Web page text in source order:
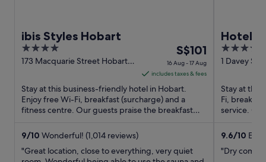
ibis Styles Hobart
4
out
5
173 Macquarie Street Hobart
The
price
is
S$101
per
night
Aug
S$101
16 Aug - 17 Aug
includes taxes & fees
Stay at this business-friendly hotel in Hobart.
Enjoy free Wi-Fi, breakfast (surcharge) and a
fitness centre. Our guests praise the breakfast
9/10 Wonderful! (1,014 reviews)
"Great location, close to everything, very quiet
Hotel
4.5
out
5
1 Davey St
Stay at this
Fi,
service.
9.6/10
"Dry